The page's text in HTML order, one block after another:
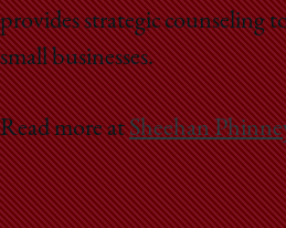
provides strategic counseling
small businesses.
Read more atSheehan